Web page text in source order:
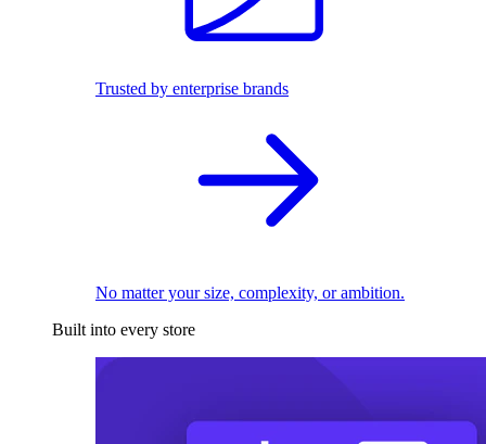
Trusted by enterprise brands
No matter your size, complexity, or ambition.
Built into every store